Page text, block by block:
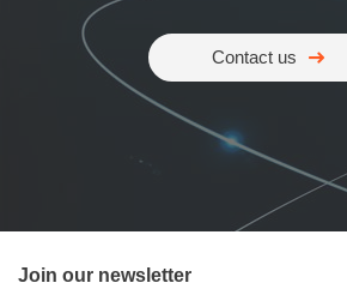
Contact us
Join our newsletter